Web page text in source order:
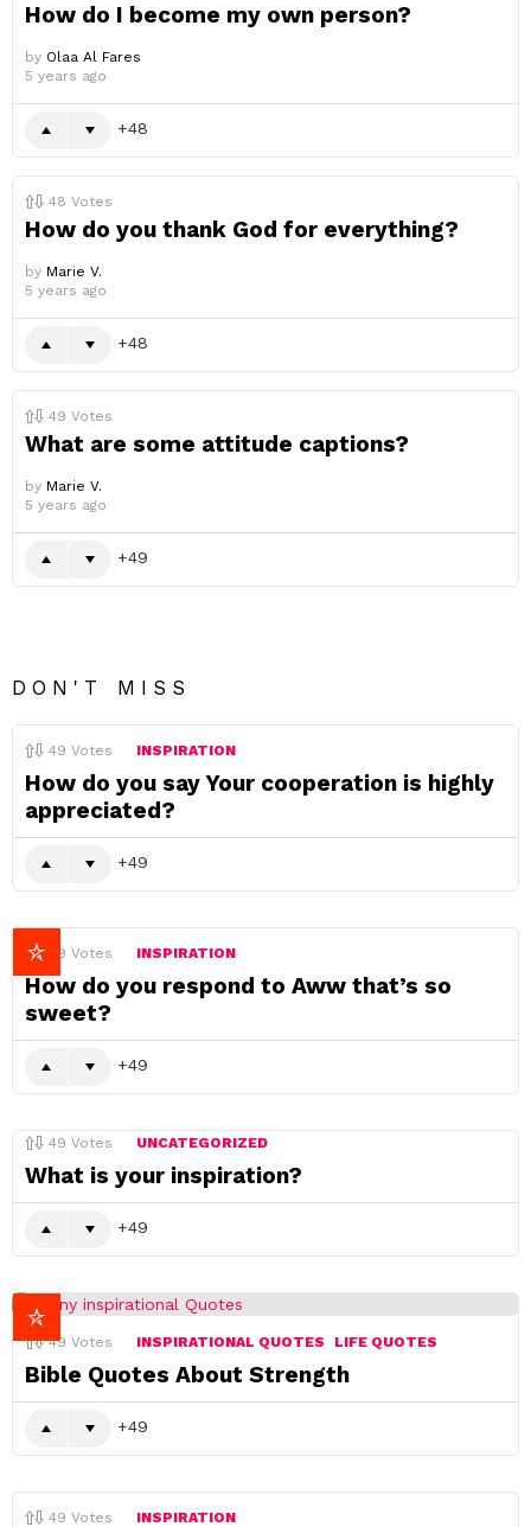
How do I become my own person?
by Olaa Al Fares
5 years ago
48
48 Votes
How do you thank God for everything?
by Marie V.
5 years ago
48
49 Votes
What are some attitude captions?
by Marie V.
5 years ago
49
DON'T MISS
49 Votes INSPIRATION
How do you say Your cooperation is highly
appreciated?
49
49 Votes INSPIRATION
How do you respond to Aww that’s so
sweet?
49
49 Votes UNCATEGORIZED
What is your inspiration?
49
49 Votes INSPIRATIONAL QUOTES LIFE QUOTES
Bible Quotes About Strength
49
49 Votes INSPIRATION